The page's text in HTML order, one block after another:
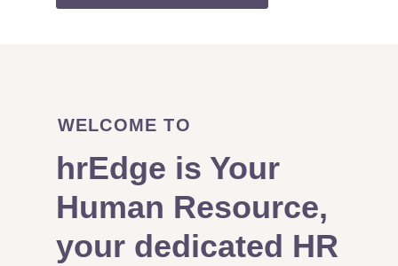
WELCOME TO
hrEdge is Your
Human Resource,
your dedicated HR